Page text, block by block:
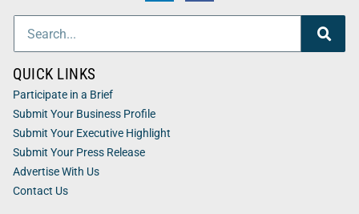
QUICK LINKS
Participate in a Brief
Submit Your Business Profile
Submit Your Executive Highlight
Submit Your Press Release
Advertise With Us
Contact Us